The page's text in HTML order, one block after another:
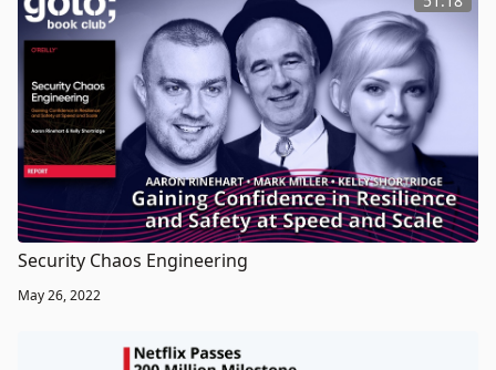
Security Chaos Engineering
May 26, 2022